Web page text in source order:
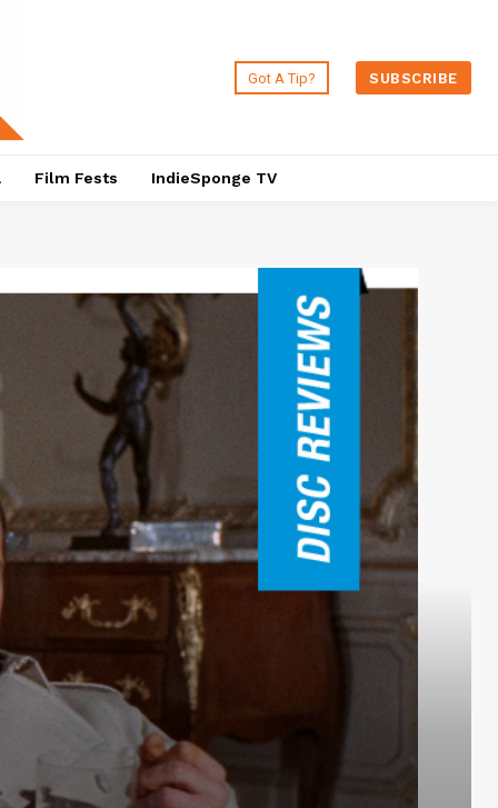
Got A Tip? SUBSCRIBE
Film Fests IndieSponge TV